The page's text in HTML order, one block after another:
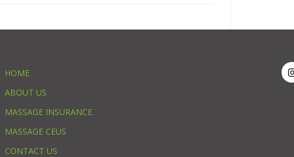
HOME
ABOUT US
MASSAGE INSURANCE
MASSAGE CEUS
CONTACT US